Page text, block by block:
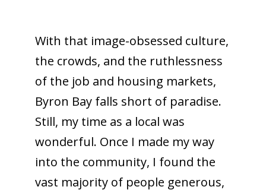
With that image-obsessed culture,
the crowds, and the ruthlessness
of the job and housing markets,
Byron Bay falls short of paradise.
Still, my time as a local was
wonderful. Once I made my way
into the community, I found the
vast majority of people generous,